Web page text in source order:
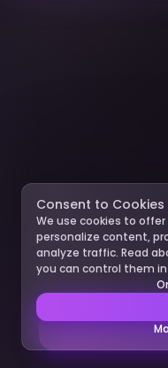
Consent to Cookies
We use cookies to
personalize content,
analyze traffic. Read
you can control them in